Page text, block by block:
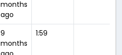
months
ago
9
months
1:59